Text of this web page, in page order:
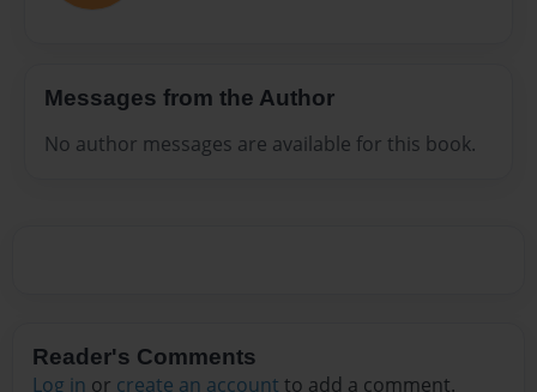
Messages from the Author
No author messages are available for this book.
Reader's Comments
Log in or create an account to add a comment.